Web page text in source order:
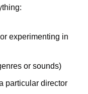
experimenting in
or sounds)
particular director